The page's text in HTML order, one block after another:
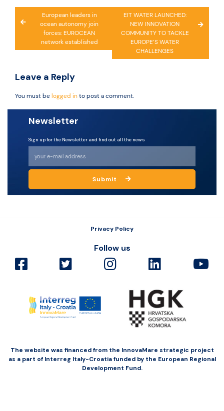
navigation
European leaders in
ocean autonomy join
forces: EUROCEAN
network established
EIT WATER LAUNCHED:
NEW INNOVATION
COMMUNITY TO TACKLE
EUROPE’S WATER
CHALLENGES
Leave a Reply
You must belogged into post a comment.
Newsletter
Sign up for the Newsletter and find out all the news
Submit
Privacy Policy
Follow us
The website was financed from the InnovaMare strategic project
as a part of Interreg Italy-Croatia funded by the European Regional
Development Fund.